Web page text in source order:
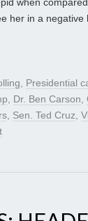
when
her in a negative
, Presidential
, Dr. Ben Carson,
, Sen. Ted Cruz,